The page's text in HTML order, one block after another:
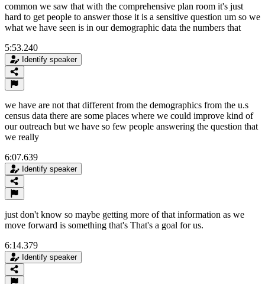
common we saw that with the comprehensive plan room it's just
hard to get people to answer those it is a sensitive question um so we
what we have seen is in our demographic data the numbers that
5:53.240
Identify speaker
we have are not that different from the demographics from the u.s
census data there are some places where we could improve kind of
our outreach but we have so few people answering the question that
we really
6:07.639
Identify speaker
just don't know so maybe getting more of that information as we
move forward is something that's That's a goal for us.
6:14.379
Identify speaker